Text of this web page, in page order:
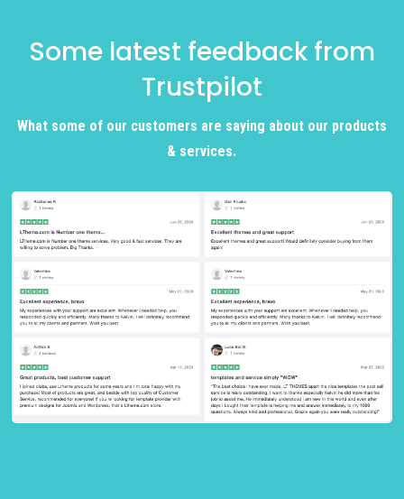
Some latest feedback from
Trustpilot
What some of our customers are saying about our products
& services.